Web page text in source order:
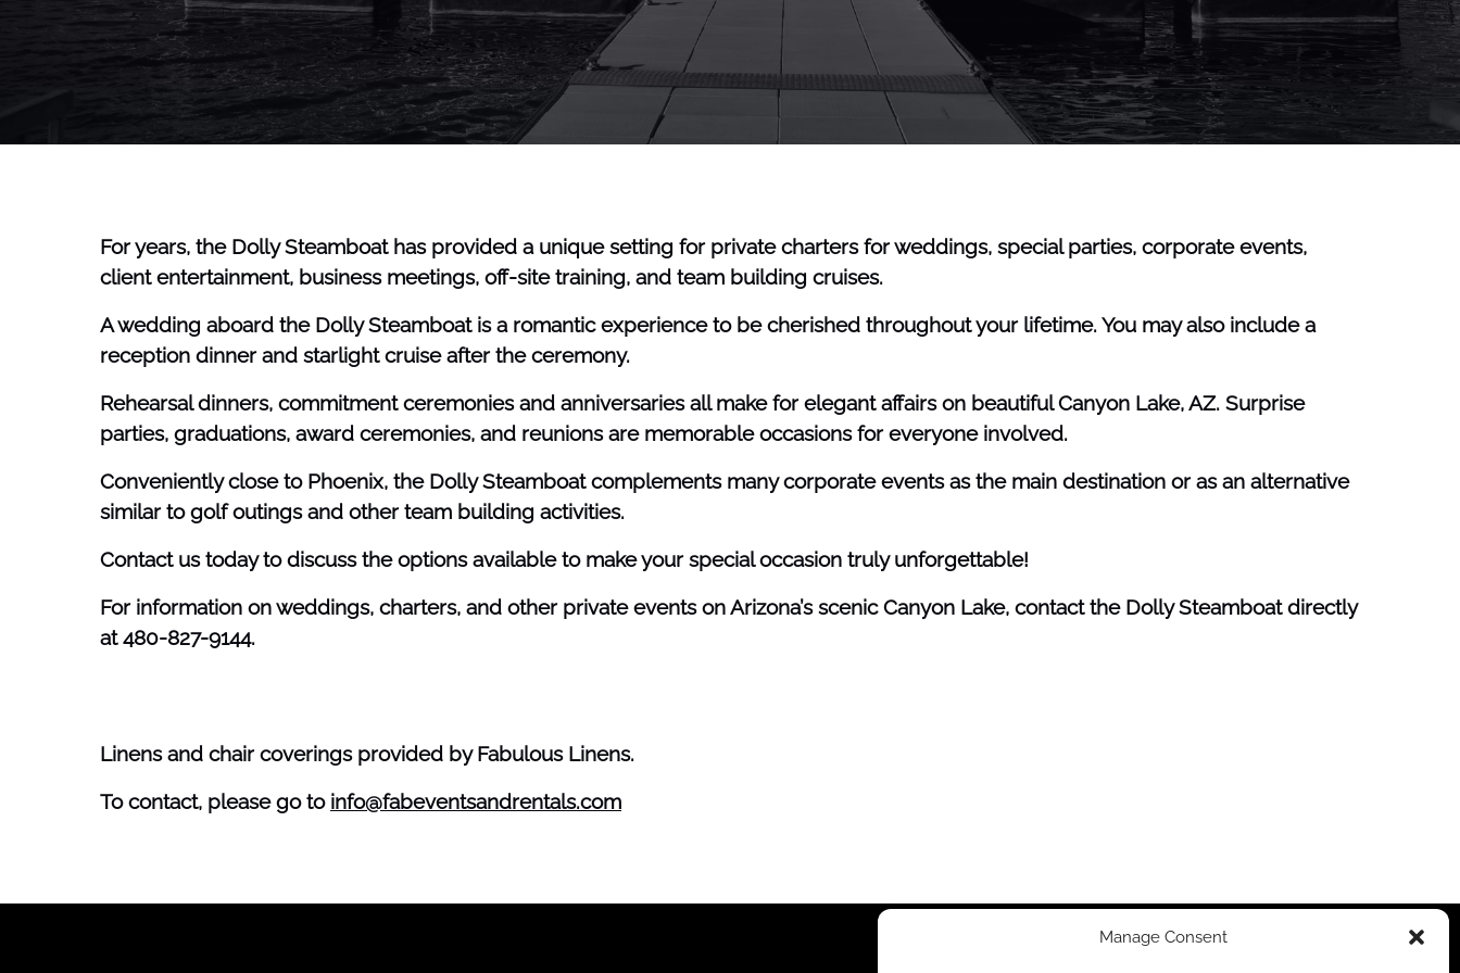
Manage Consent
For years, the Dolly Steamboat has provided a unique setting for private charters for weddings, special parties, corporate events,
client entertainment, business meetings, off-site training, and team building cruises.
A wedding aboard the Dolly Steamboat is a romantic experience to be cherished throughout your lifetime. You may also include a
reception dinner and starlight cruise after the ceremony.
Rehearsal dinners, commitment ceremonies and anniversaries all make for elegant affairs on beautiful Canyon Lake, AZ. Surprise
parties, graduations, award ceremonies, and reunions are memorable occasions for everyone involved.
Conveniently close to Phoenix, the Dolly Steamboat complements many corporate events as the main destination or as an alternative
similar to golf outings and other team building activities.
Contact us today to discuss the options available to make your special occasion truly unforgettable!
For information on weddings, charters, and other private events on Arizona’s scenic Canyon Lake, contact the Dolly Steamboat directly
at 480-827-9144.
Linens and chair coverings provided by Fabulous Linens.
To contact, please go to info@fabeventsandrentals.com